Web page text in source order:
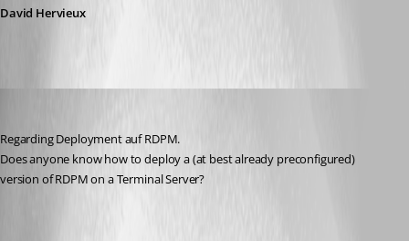
David Hervieux
Regarding Deployment auf RDPM.
Does anyone know how to deploy a (at best already preconfigured)
version of RDPM on a Terminal Server?